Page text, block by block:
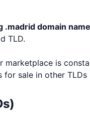
.madrid domain
TLD.
marketplace is
sale in other TLDs